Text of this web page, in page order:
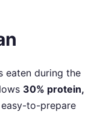
eaten during the
30% protein,
to-prepare